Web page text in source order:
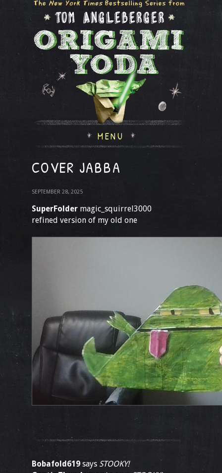
MENU
COVER JABBA
SEPTEMBER 28, 2025
SuperFolder magic_squirrel3000
refined version of my old one
Bobafold619 says STOOKY!